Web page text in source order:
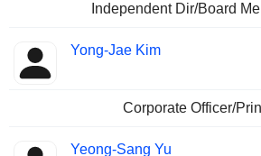
Independent Dir/Board
Yong-Jae Kim
Corporate Officer/
Yeong-Sang Yu